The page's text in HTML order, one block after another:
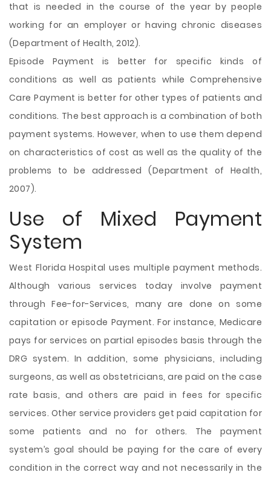
that is needed in the course of the year by people
working for an employer or having chronic diseases
(Department of Health, 2012).
Episode Payment is better for specific kinds of
conditions as well as patients while Comprehensive
Care Payment is better for other types of patients and
conditions. The best approach is a combination of both
payment systems. However, when to use them depend
on characteristics of cost as well as the quality of the
problems to be addressed (Department of Health,
2007).
Use of Mixed Payment
System
West Florida Hospital uses multiple payment methods.
Although various services today involve payment
through Fee-for-Services, many are done on some
capitation or episode Payment. For instance, Medicare
pays for services on partial episodes basis through the
DRG system. In addition, some physicians, including
surgeons, as well as obstetricians, are paid on the case
rate basis, and others are paid in fees for specific
services. Other service providers get paid capitation for
some patients and no for others. The payment
system’s goal should be paying for the care of every
condition in the correct way and not necessarily in the